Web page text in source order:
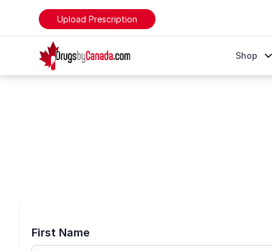
Upload Prescription
DrugsByCanada
Shop
First Name